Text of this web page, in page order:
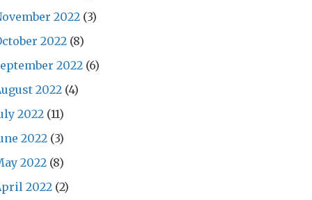
2022 (3)
2022 (8)
2022 (6)
2022 (4)
2022 (11)
2022 (3)
2022 (8)
2022 (2)